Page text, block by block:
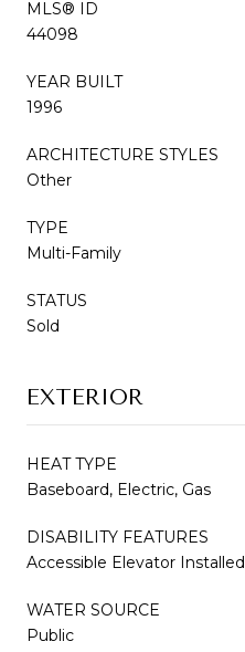
MLS® ID
44098
YEAR BUILT
1996
ARCHITECTURE STYLES
Other
TYPE
Multi-Family
STATUS
Sold
EXTERIOR
HEAT TYPE
Baseboard, Electric, Gas
DISABILITY FEATURES
Accessible Elevator Installed
WATER SOURCE
Public